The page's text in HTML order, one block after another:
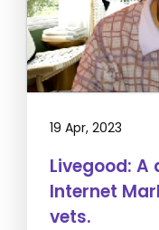
19 Apr, 2023
Livegood:
Internet
vets.